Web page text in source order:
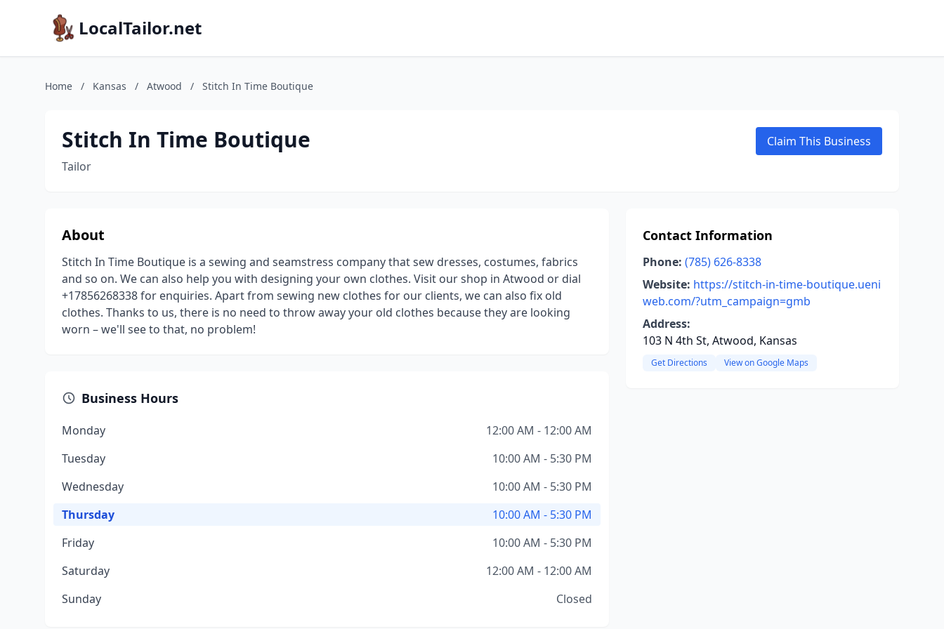
LocalTailor.net
Home / Kansas / Atwood / Stitch In Time Boutique
Stitch In Time Boutique
Tailor
Claim This Business
About
Stitch In Time Boutique is a sewing and seamstress company that sew dresses, costumes, fabrics
and so on. We can also help you with designing your own clothes. Visit our shop in Atwood or dial
+17856268338 for enquiries. Apart from sewing new clothes for our clients, we can also fix old
clothes. Thanks to us, there is no need to throw away your old clothes because they are looking
worn – we'll see to that, no problem!
Business Hours
Monday
12:00 AM - 12:00 AM
Tuesday
10:00 AM - 5:30 PM
Wednesday
10:00 AM - 5:30 PM
Thursday
10:00 AM - 5:30 PM
Friday
10:00 AM - 5:30 PM
Saturday
12:00 AM - 12:00 AM
Sunday
Closed
Contact Information
Phone: (785) 626-8338
Website: https://stitch-in-time-boutique.ueni
web.com/?utm_campaign=gmb
Address:
103 N 4th St, Atwood, Kansas
Get Directions View on Google Maps